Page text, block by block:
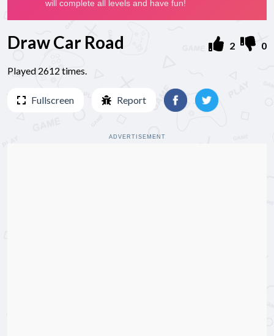
Draw Car Road
Played 2612 times.
2 0
Fullscreen Report
ADVERTISEMENT